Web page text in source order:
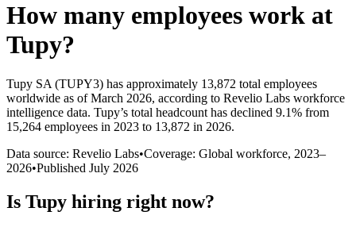
How many employees work at
Tupy?
Tupy SA (TUPY3) has approximately 13,872 total employees
worldwide as of March 2026, according to Revelio Labs workforce
intelligence data. Tupy’s total headcount has declined 9.1% from
15,264 employees in 2023 to 13,872 in 2026.
Data source: Revelio Labs•Coverage: Global workforce, 2023–
2026•Published July 2026
Is Tupy hiring right now?